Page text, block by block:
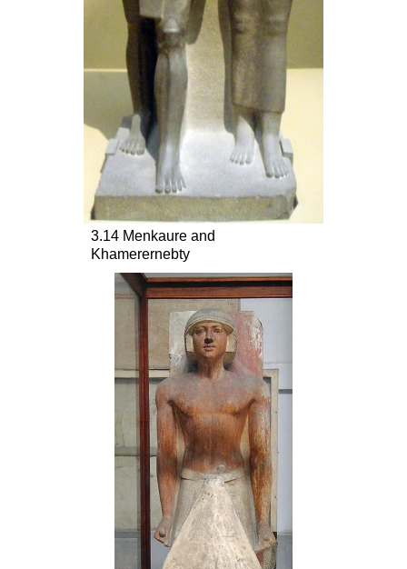
3.14 Menkaure and
Khamerernebty